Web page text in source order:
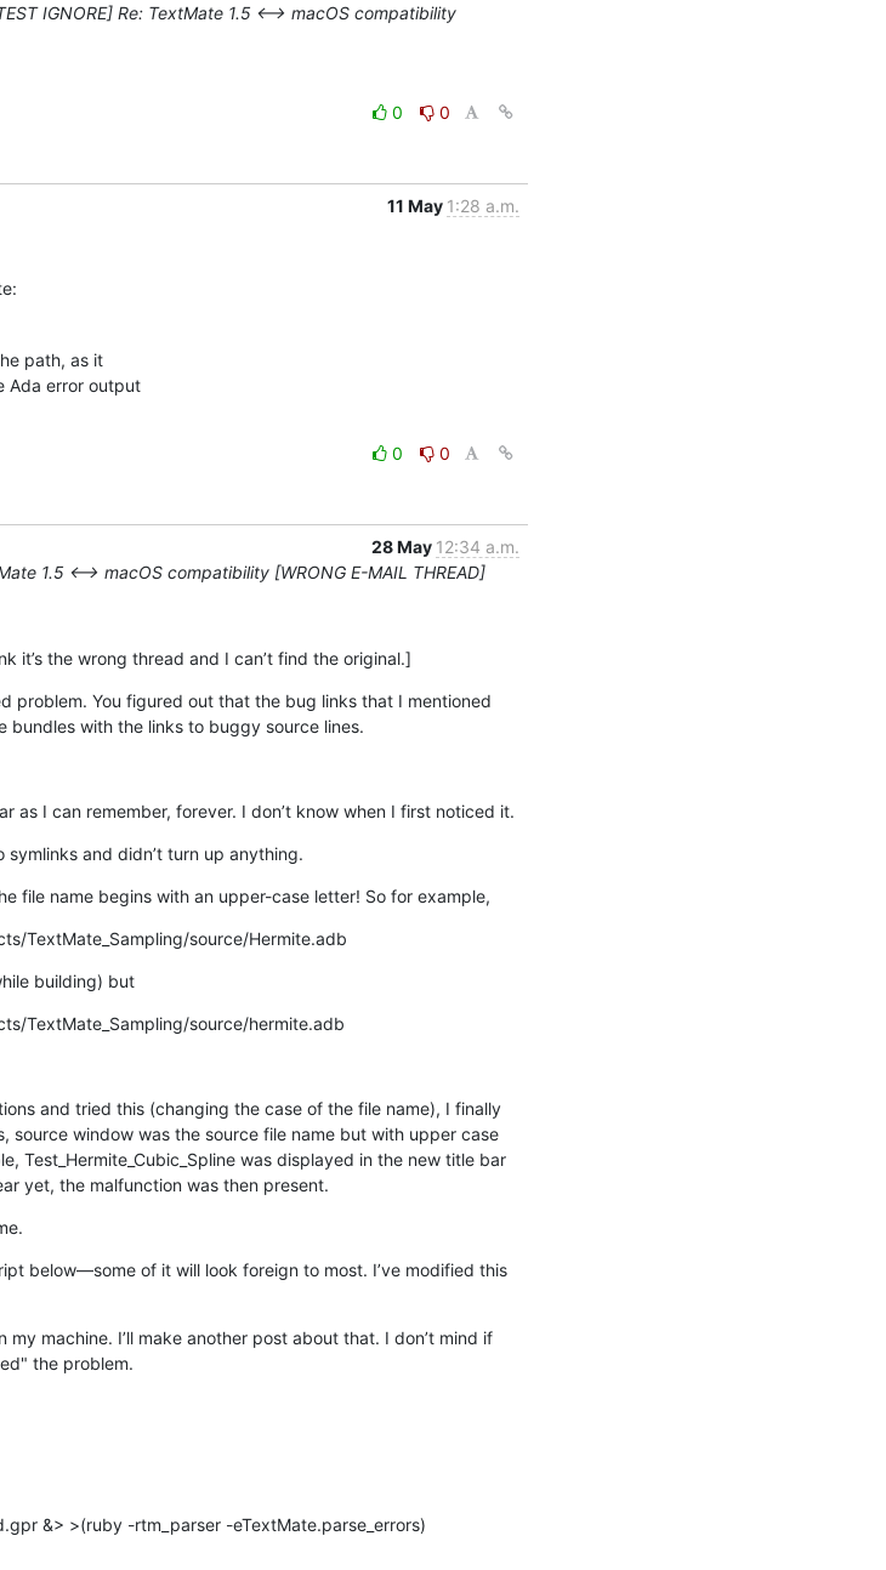
IGNORE] Re: TextMate 1.5 ⟷ macOS compatibility
0
0
11 May 1:28 a.m.
path, as it
Ada error output
0
0
28 May 12:34 a.m.
1.5 ⟷ macOS compatibility [WRONG E-MAIL THREAD]
it’s the wrong thread and I can’t find the original.]
problem. You figured out that the bug links that I mentioned
bundles with the links to buggy source lines.
as I can remember, forever. I don’t know when I first noticed it.
and didn’t turn up anything.
file name begins with an upper-case letter! So for example,
TextMate_Sampling/source/Hermite.adb
building) but
TextMate_Sampling/source/hermite.adb
and tried this (changing the case of the file name), I finally
source window was the source file name but with upper case
Test_Hermite_Cubic_Spline was displayed in the new title bar
yet, the malfunction was then present.
below—some of it will look foreign to most. I’ve modified this
my machine. I’ll make another post about that. I don’t mind if
the problem.
&> >(ruby -rtm_parser -eTextMate.parse_errors)